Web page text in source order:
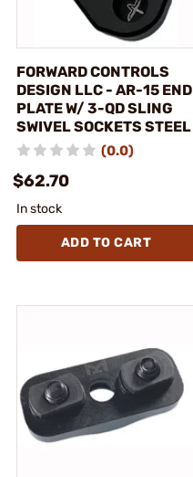
FORWARD CONTROLS
DESIGN LLC - AR-15 END
PLATE W/ 3-QD SLING
SWIVEL SOCKETS STEEL
(0.0)
$62.70
In stock
ADD TO CART